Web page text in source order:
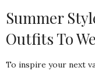
Summer
Outfits To
To inspire your next